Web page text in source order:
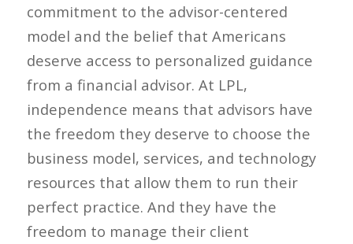
commitment to the advisor-centered
model and the belief that Americans
deserve access to personalized guidance
from a financial advisor. At LPL,
independence means that advisors have
the freedom they deserve to choose the
business model, services, and technology
resources that allow them to run their
perfect practice. And they have the
freedom to manage their client